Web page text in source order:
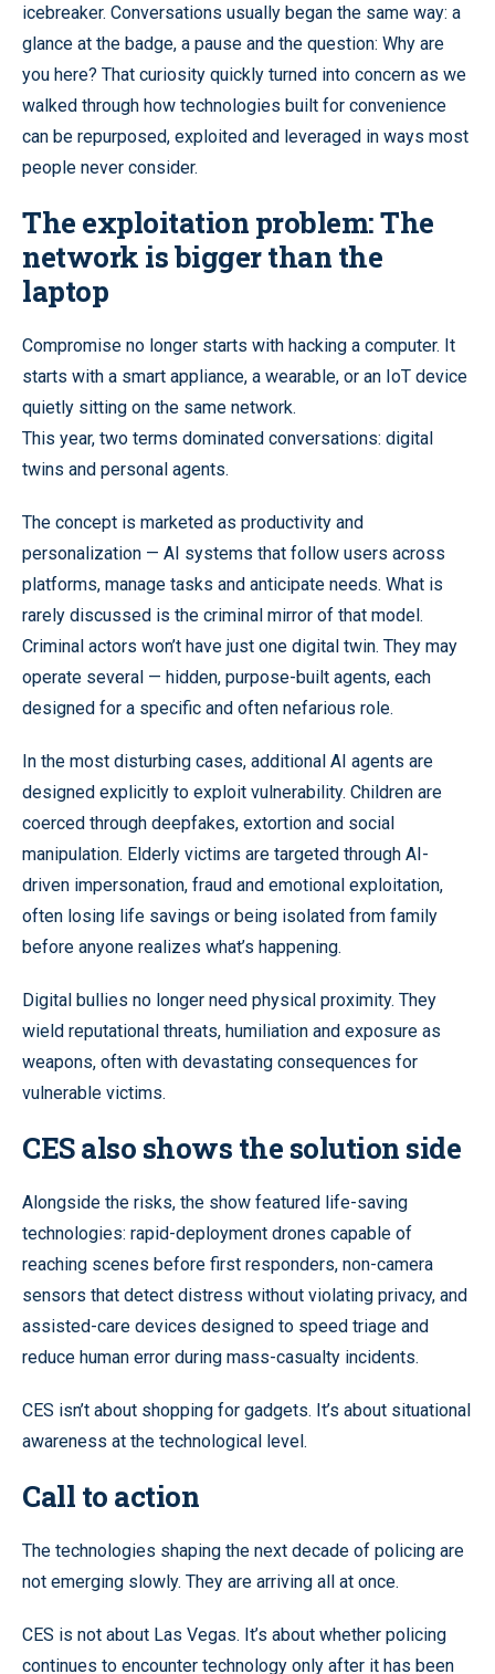
icebreaker. Conversations usually began the same way: a
glance at the badge, a pause and the question: Why are
you here? That curiosity quickly turned into concern as we
walked through how technologies built for convenience
can be repurposed, exploited and leveraged in ways most
people never consider.
The exploitation problem: The
network is bigger than the
laptop
Compromise no longer starts with hacking a computer. It
starts with a smart appliance, a wearable, or an IoT device
quietly sitting on the same network.
This year, two terms dominated conversations: digital
twins and personal agents.
The concept is marketed as productivity and
personalization — AI systems that follow users across
platforms, manage tasks and anticipate needs. What is
rarely discussed is the criminal mirror of that model.
Criminal actors won’t have just one digital twin. They may
operate several — hidden, purpose-built agents, each
designed for a specific and often nefarious role.
In the most disturbing cases, additional AI agents are
designed explicitly to exploit vulnerability. Children are
coerced through deepfakes, extortion and social
manipulation. Elderly victims are targeted through AI-
driven impersonation, fraud and emotional exploitation,
often losing life savings or being isolated from family
before anyone realizes what’s happening.
Digital bullies no longer need physical proximity. They
wield reputational threats, humiliation and exposure as
weapons, often with devastating consequences for
vulnerable victims.
CES also shows the solution side
Alongside the risks, the show featured life-saving
technologies: rapid-deployment drones capable of
reaching scenes before first responders, non-camera
sensors that detect distress without violating privacy, and
assisted-care devices designed to speed triage and
reduce human error during mass-casualty incidents.
CES isn’t about shopping for gadgets. It’s about situational
awareness at the technological level.
Call to action
The technologies shaping the next decade of policing are
not emerging slowly. They are arriving all at once.
CES is not about Las Vegas. It’s about whether policing
continues to encounter technology only after it has been